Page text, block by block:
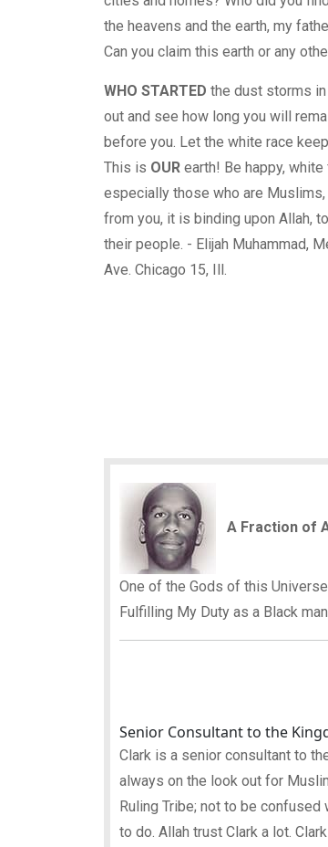
the heavens and the earth, my
Can you claim this earth or any
WHO STARTED the dust storms in
out and see how long you will
before you. Let the white race
This is OUR earth! Be happy,
especially those who are
from you, it is binding upon Allah,
their people. - Elijah Muhammad,
Ave. Chicago 15, Ill.
A Fraction of
One of the Gods of this Universe
Fulfilling My Duty as a Black
Senior Consultant to the
Clark is a senior consultant to
always on the look out for
Ruling Tribe; not to be confused
to do. Allah trust Clark a lot.